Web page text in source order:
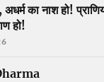
का नाश हो!
हो!